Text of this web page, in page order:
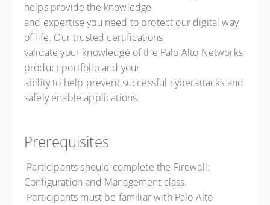
helps provide the knowledge
and expertise you need to protect our digital way
of life. Our trusted certifications
validate your knowledge of the Palo Alto Networks
product portfolio and your
ability to help prevent successful cyberattacks and
safely enable applications.
Prerequisites
 Participants should complete the Firewall:
Configuration and Management class.
 Participants must be familiar with Palo Alto